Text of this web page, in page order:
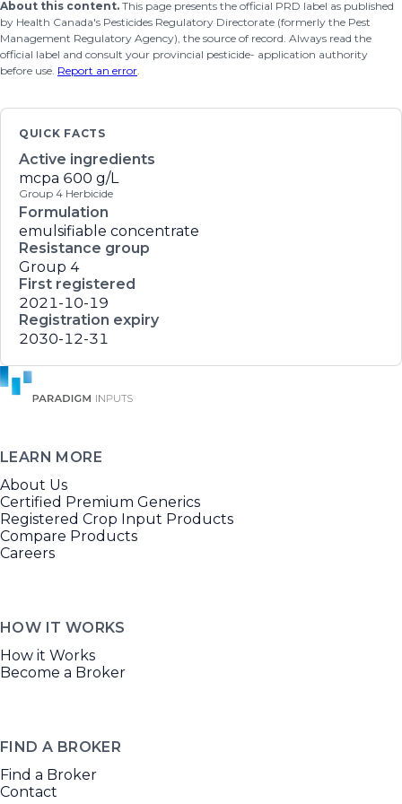
About this content. This page presents the official PRD label as published
by Health Canada's Pesticides Regulatory Directorate (formerly the Pest
Management Regulatory Agency), the source of record. Always read the
official label and consult your provincial pesticide- application authority
before use. Report an error.
QUICK FACTS
Active ingredients
mcpa 600 g/L
Group 4 Herbicide
Formulation
emulsifiable concentrate
Resistance group
Group 4
First registered
2021-10-19
Registration expiry
2030-12-31
LEARN MORE
About Us
Certified Premium Generics
Registered Crop Input Products
Compare Products
Careers
HOW IT WORKS
How it Works
Become a Broker
FIND A BROKER
Find a Broker
Contact